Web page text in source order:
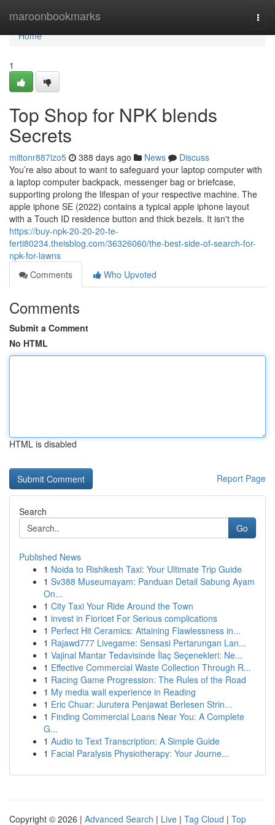
maroonbookmarks
Home
Home
1
Top Shop for NPK blends
Secrets
miltonr887izo5 388 days ago News
Discuss
You’re also about to want to safeguard your laptop computer with
a laptop computer backpack, messenger bag or briefcase,
supporting prolong the lifespan of your respective machine. The
apple iphone SE (2022) contains a typical apple iphone layout
with a Touch ID residence button and thick bezels. It isn't the
https://buy-npk-20-20-20-te-
ferti80234.theisblog.com/36326060/the-best-side-of-search-for-
npk-for-lawns
Comments
Who Upvoted
Comments
Submit a Comment
No HTML
HTML is disabled
Report Page
Search
Go
Published News
1 Noida to Rishikesh Taxi: Your Ultimate Trip Guide
1 Sv388 Museumayam: Panduan Detail Sabung Ayam
On...
1 City Taxi Your Ride Around the Town
1 invest in Fioricet For Serious complications
1 Perfect Hit Ceramics: Attaining Flawlessness in...
1 Rajawd777 Livegame: Sensasi Pertarungan Lan...
1 Vajinal Mantar Tedavisinde İlaç Seçenekleri: Ne...
1 Effective Commercial Waste Collection Through R...
1 Racing Game Progression: The Rules of the Road
1 My media wall experience in Reading
1 Eric Chuar: Jurutera Penjawat Berlesen Strin...
1 Finding Commercial Loans Near You: A Complete
G...
1 Audio to Text Transcription: A Simple Guide
1 Facial Paralysis Physiotherapy: Your Journe...
Copyright © 2026 | Advanced Search | Live | Tag Cloud | Top